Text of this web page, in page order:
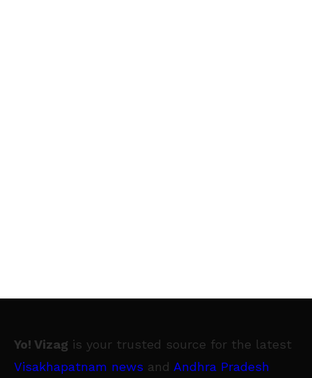
Yo! Vizag is your trusted source for the latest
Visakhapatnam news and Andhra Pradesh